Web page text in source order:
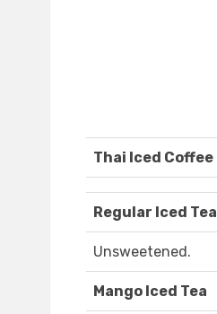
Thai Iced Coffee
Regular Iced Tea
Unsweetened.
Mango Iced Tea